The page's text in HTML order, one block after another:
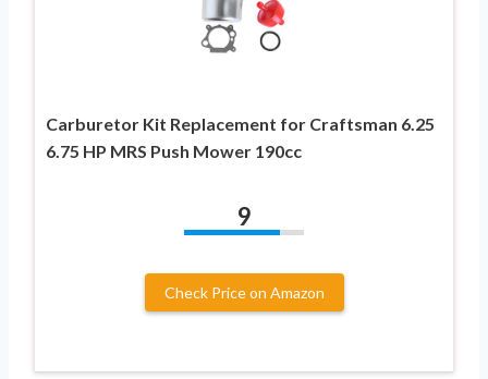
Carburetor Kit Replacement for Craftsman 6.25
6.75 HP MRS Push Mower 190cc
9
Check Price on Amazon